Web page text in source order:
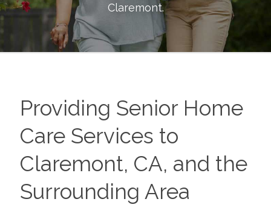
Claremont.
Providing Senior Home
Care Services to
Claremont, CA, and the
Surrounding Area